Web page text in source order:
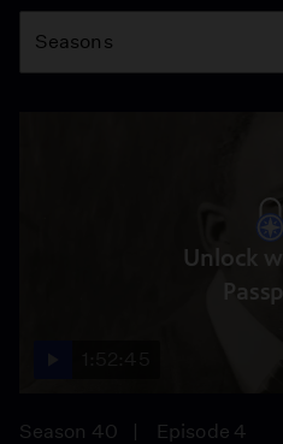
Season
Seasons
Unlock
Season 40
Episode 4